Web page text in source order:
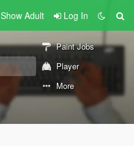
Show Adult Log In
Paint Jobs
Player
More